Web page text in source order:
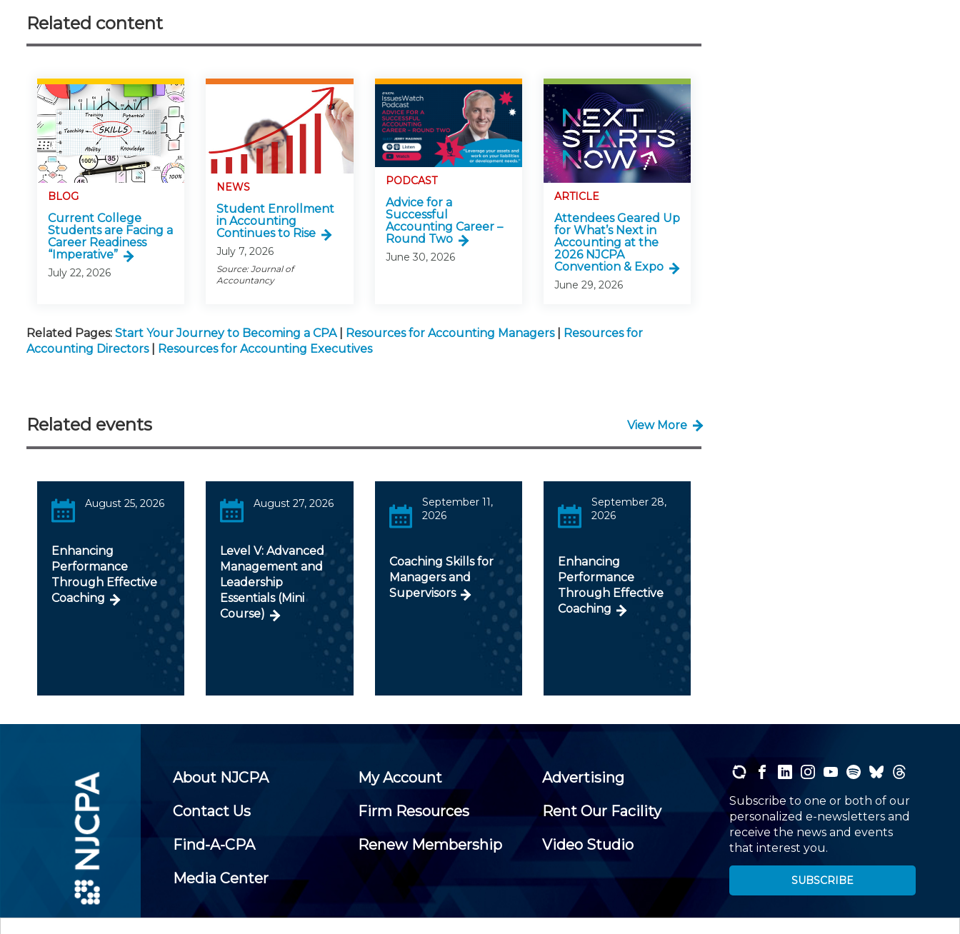
Related content
BLOG
Current College
Students are Facing a
Career Readiness
“Imperative”
July 22, 2026
NEWS
Student Enrollment
in Accounting
Continues to Rise
July 7, 2026
Source: Journal of
Accountancy
PODCAST
Advice for a
Successful
Accounting Career –
Round Two
June 30, 2026
ARTICLE
Attendees Geared Up
for What’s Next in
Accounting at the
2026 NJCPA
Convention & Expo
June 29, 2026
Related Pages: Start Your Journey to Becoming a CPA Resources for Accounting Managers
Resources for
Accounting Directors
Resources for Accounting Executives
Related events View More
August 25, 2026
Enhancing
Performance
Through Effective
Coaching
August 27, 2026
Level V: Advanced
Management and
Leadership
Essentials (Mini
Course)
September 11,
2026
Coaching Skills for
Managers and
Supervisors
September 28,
2026
Enhancing
Performance
Through Effective
Coaching
About NJCPA My Account
Advertising
Contact Us
Firm Resources
Rent Our Facility
Find-A-CPA
Renew Membership
Video Studio
Media Center
Subscribe to one or both of our
personalized e-newsletters and
receive the news and events
that interest you.
SUBSCRIBE